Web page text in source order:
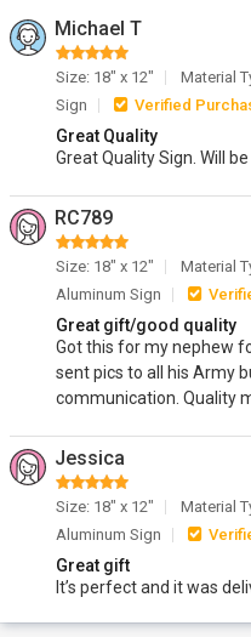
Michael T
Size: 18" x 12"
Material
Sign
Verified
Great Quality
Great Quality Sign. Will
RC789
Size: 18" x 12"
Material
Aluminum Sign
Great gift/good quality
Got this for my nephew
sent pics to all his Army
communication. Quality
Jessica
Size: 18" x 12"
Material
Aluminum Sign
Great gift
It’s perfect and it was